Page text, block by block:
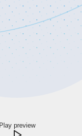
Play preview